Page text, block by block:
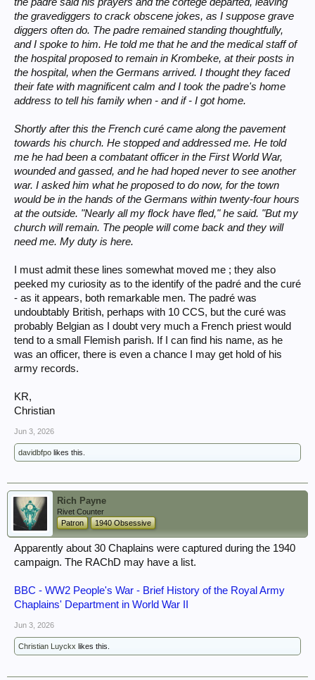
the gravediggers to crack obscene jokes, as I suppose grave
diggers often do. The padre remained standing thoughtfully,
and I spoke to him. He told me that he and the medical staff of
the hospital proposed to remain in Krombeke, at their posts in
the hospital, when the Germans arrived. I thought they faced
their fate with magnificent calm and I took the padre's home
address to tell his family when - and if - I got home.
Shortly after this the French curé came along the pavement
towards his church. He stopped and addressed me. He told
me he had been a combatant officer in the First World War,
wounded and gassed, and he had hoped never to see another
war. I asked him what he proposed to do now, for the town
would be in the hands of the Germans within twenty-four hours
at the outside. "Nearly all my flock have fled," he said. "But my
church will remain. The people will come back and they will
need me. My duty is here.
I must admit these lines somewhat moved me ; they also
peeked my curiosity as to the identify of the padré and the curé
- as it appears, both remarkable men. The padré was
undoubtably British, perhaps with 10 CCS, but the curé was
probably Belgian as I doubt very much a French priest would
tend to a small Flemish parish. If I can find his name, as he
was an officer, there is even a chance I may get hold of his
army records.
KR,
Christian
Jun 3, 2026
davidbfpo likes this.
Rich Payne
Rivet Counter
Patron
1940 Obsessive
Apparently about 30 Chaplains were captured during the 1940
campaign. The RAChD may have a list.
BBC - WW2 People's War - Brief History of the Royal Army
Chaplains' Department in World War II
Jun 3, 2026
Christian Luyckx likes this.